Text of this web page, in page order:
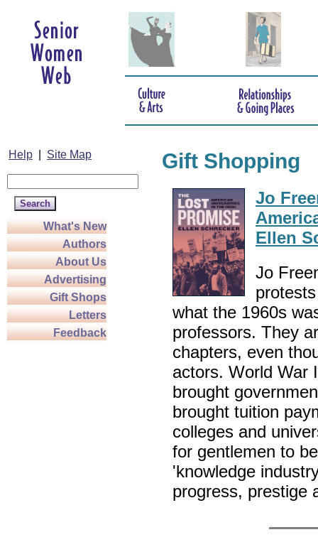
Help Site Map
What's New
Authors
About Us
Advertising
Gift Shops
Letters
Feedback
Gift Shopping
Jo
Ellen
Jo
what the 1960s
professors. They
chapters, even
actors. World War
brought
brought tuition
colleges and
for gentlemen to
'knowledge
progress,